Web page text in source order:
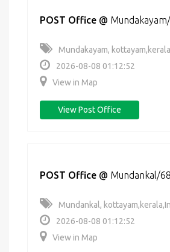
POST Office @
Mundakayam,
2026-08-08 01:12:52
View in Map
View Post Office
POST Office @ Mundankal/
Mundankal,
2026-08-08 01:12:52
View in Map